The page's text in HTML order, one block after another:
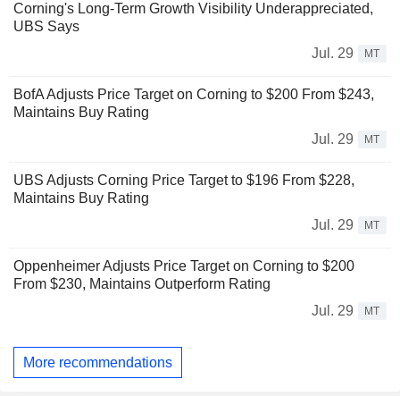
Corning's Long-Term Growth Visibility Underappreciated,
UBS Says
Jul. 29
MT
BofA Adjusts Price Target on Corning to $200 From $243,
Maintains Buy Rating
Jul. 29
MT
UBS Adjusts Corning Price Target to $196 From $228,
Maintains Buy Rating
Jul. 29
MT
Oppenheimer Adjusts Price Target on Corning to $200
From $230, Maintains Outperform Rating
Jul. 29
MT
More recommendations